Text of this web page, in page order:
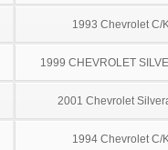
1993 Chevrolet C/
1999 CHEVROLET
2001 Chevrolet
1994 Chevrolet C/